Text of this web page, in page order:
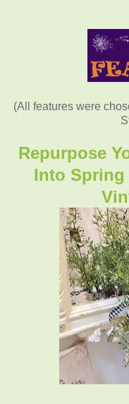
(All features were
Repurpose
Into Spring